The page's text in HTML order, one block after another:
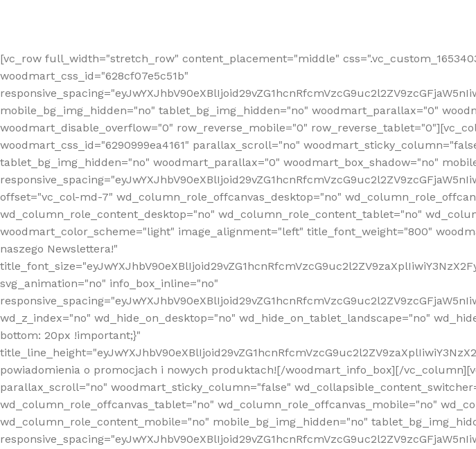
[vc_row full_width="stretch_row" content_placement="middle"
woodmart_css_id="628cf07e5c51b"
mobile_bg_img_hidden="no" tablet_bg_img_hidden="no" woodmart_parallax="0"
woodmart_disable_overflow="0" row_reverse_mobile="0"
woodmart_css_id="6290999ea4161" parallax_scroll="no"
tablet_bg_img_hidden="no" woodmart_parallax="0" woodmart_box_shadow="no"
offset="vc_col-md-7" wd_column_role_offcanvas_desktop="no"
wd_column_role_content_desktop="no" wd_column_role_content_tablet="no"
woodmart_color_scheme="light" image_alignment="left" title_font_weight="800"
naszego Newslettera!"
svg_animation="no" info_box_inline="no"
wd_z_index="no" wd_hide_on_desktop="no" wd_hide_on_tablet_landscape="no"
bottom: 20px !important;}"
powiadomienia o promocjach i nowych produktach![/woodmart_info_box][/
parallax_scroll="no" woodmart_sticky_column="false"
wd_column_role_offcanvas_tablet="no" wd_column_role_offcanvas_mobile="no"
wd_column_role_content_mobile="no" mobile_bg_img_hidden="no"